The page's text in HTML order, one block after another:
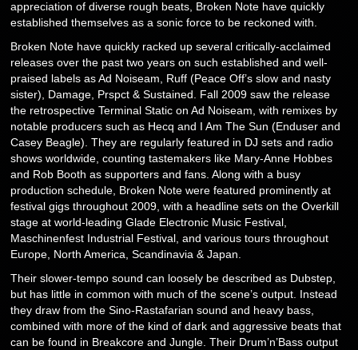
appreciation of diverse rough beats, Broken Note have quickly
established themselves as a sonic force to be reckoned with.
Broken Note have quickly racked up several critically-acclaimed
releases over the past two years on such established and well-
praised labels as Ad Noiseam, Ruff (Peace Off’s slow and nasty
sister), Damage, Prspct & Sustained. Fall 2009 saw the release
the retrospective Terminal Static on Ad Noiseam, with remixes by
notable producers such as Hecq and I Am The Sun (Enduser and
Casey Beagle). They are regularly featured in DJ sets and radio
shows worldwide, counting tastemakers like Mary-Anne Hobbes
and Rob Booth as supporters and fans. Along with a busy
production schedule, Broken Note were featured prominently at
festival gigs throughout 2009, with a headline sets on the Overkill
stage at world-leading Glade Electronic Music Festival,
Maschinenfest Industrial Festival, and various tours throughout
Europe, North America, Scandinavia & Japan.
Their slower-tempo sound can loosely be described as Dubstep,
but has little in common with much of the scene’s output. Instead
they draw from the Sino-Rastafarian sound and heavy bass,
combined with more of the kind of dark and aggressive beats that
can be found in Breakcore and Jungle. Their Drum’n’Bass output